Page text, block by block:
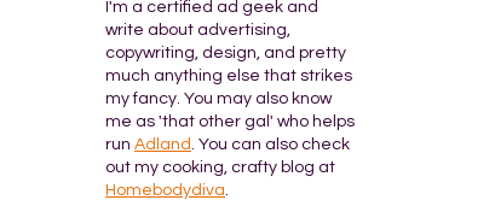
I'm a certified ad geek and
write about advertising,
copywriting, design, and pretty
much anything else that strikes
my fancy. You may also know
me as 'that other gal' who helps
run Adland . You can also check
out my cooking, crafty blog at
Homebodydiva